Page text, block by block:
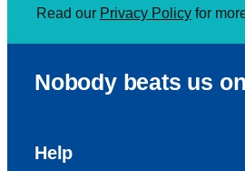
Read our Privacy Policy for
Nobody beats us
Help